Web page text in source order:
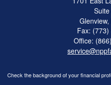
Glenview,
Fax:
Office:
Check the background of your financial